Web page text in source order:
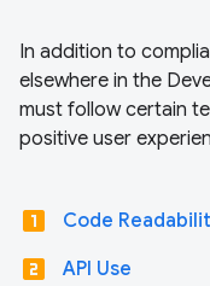
In addition to
elsewhere in the
must follow certain
positive user
looks_one Code
looks_two API Use